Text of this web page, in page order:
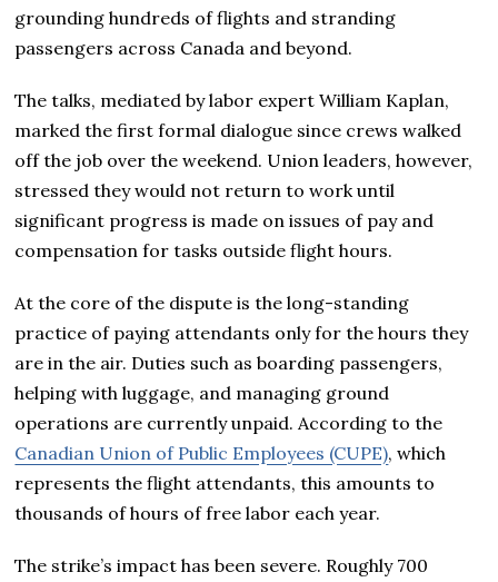
grounding hundreds of flights and stranding
passengers across Canada and beyond.
The talks, mediated by labor expert William Kaplan,
marked the first formal dialogue since crews walked
off the job over the weekend. Union leaders, however,
stressed they would not return to work until
significant progress is made on issues of pay and
compensation for tasks outside flight hours.
At the core of the dispute is the long-standing
practice of paying attendants only for the hours they
are in the air. Duties such as boarding passengers,
helping with luggage, and managing ground
operations are currently unpaid. According to the
Canadian Union of Public Employees (CUPE), which
represents the flight attendants, this amounts to
thousands of hours of free labor each year.
The strike’s impact has been severe. Roughly 700